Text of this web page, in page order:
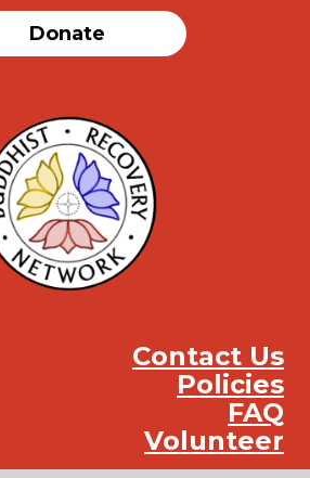
Donate
Contact Us
Policies
FAQ
Volunteer